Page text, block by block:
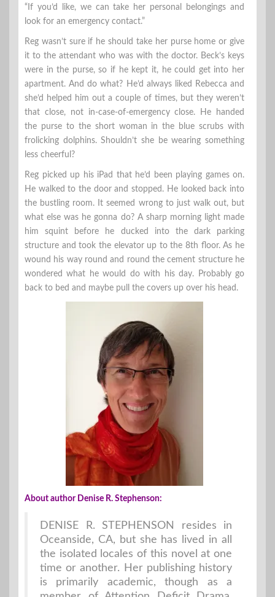
“If you’d like, we can take her personal belongings and
look for an emergency contact.”
Reg wasn’t sure if he should take her purse home or give
it to the attendant who was with the doctor. Beck’s keys
were in the purse, so if he kept it, he could get into her
apartment. And do what? He’d always liked Rebecca and
she’d helped him out a couple of times, but they weren’t
that close, not in-case-of-emergency close. He handed
the purse to the short woman in the blue scrubs with
frolicking dolphins. Shouldn’t she be wearing something
less cheerful?
Reg picked up his iPad that he’d been playing games on.
He walked to the door and stopped. He looked back into
the bustling room. It seemed wrong to just walk out, but
what else was he gonna do? A sharp morning light made
him squint before he ducked into the dark parking
structure and took the elevator up to the 8th floor. As he
wound his way round and round the cement structure he
wondered what he would do with his day. Probably go
back to bed and maybe pull the covers up over his head.
About author Denise R. Stephenson:
DENISE R. STEPHENSON resides in
Oceanside, CA, but she has lived in all
the isolated locales of this novel at one
time or another. Her publishing history
is primarily academic, though as a